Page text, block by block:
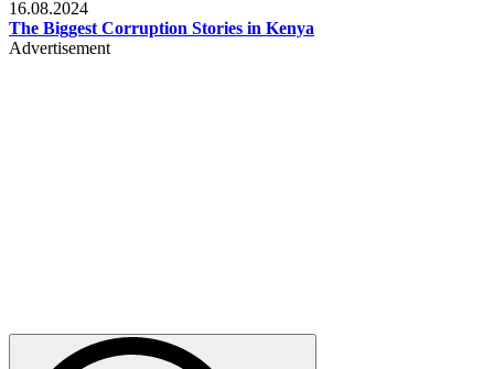
16.08.2024
The Biggest Corruption Stories in Kenya
Advertisement